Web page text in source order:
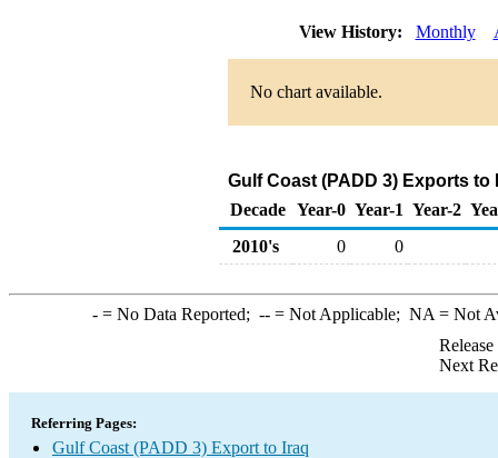
View History: Monthly
No chart available.
Gulf Coast (PADD 3) Exports
Decade Year-0 Year-1 Year-2
2010's
0 0
-= No Data Reported; --= Not Applicable; NA = Not
Next
Referring Pages:
Gulf Coast (PADD 3) Export to Iraq